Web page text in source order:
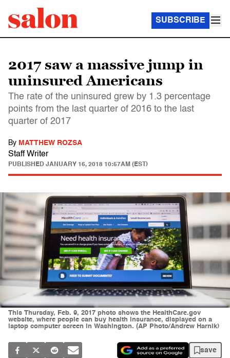
SUBSCRIBE
2017 saw a massive jump in
uninsured Americans
The rate of the uninsured grew by 1.3 percentage
points from the last quarter of 2016 to the last
quarter of 2017
By MATTHEW ROZSA
Staff Writer
PUBLISHED JANUARY 16, 2018 10:57AM (EST)
This Thursday, Feb. 9, 2017 photo shows the HealthCare.gov
website, where people can buy health insurance, displayed on a
laptop computer screen in Washington. (AP Photo/Andrew Harnik)
save